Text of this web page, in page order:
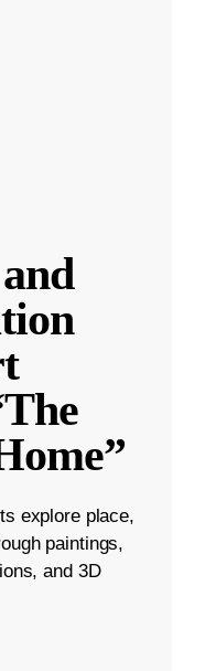
explore place,
paintings,
and 3D